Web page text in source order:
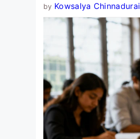
by Kowsalya Chinnadurai